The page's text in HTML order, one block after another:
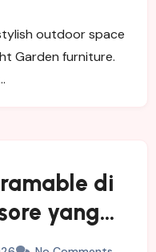
outdoor space
Garden furniture.
di
yang
Blogger